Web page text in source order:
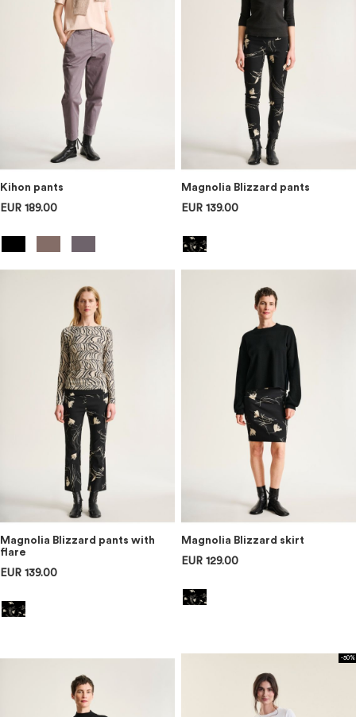
Kihon pants
EUR 189.00
Magnolia Blizzard pants
EUR 139.00
Magnolia Blizzard pants with
flare
EUR 139.00
Magnolia Blizzard skirt
EUR 129.00
-50%